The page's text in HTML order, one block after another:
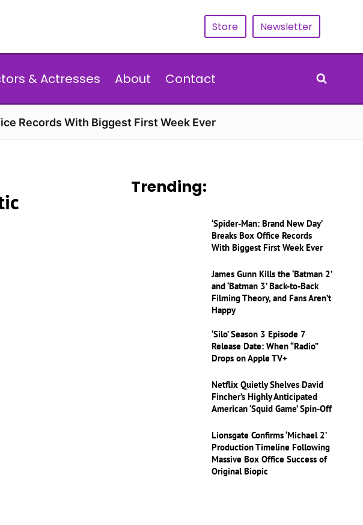
Store Newsletter
& Actresses About Contact
Records With Biggest First Week Ever
Trending:
‘Spider-Man: Brand New Day’
Breaks Box Office Records
With Biggest First Week Ever
James Gunn Kills the ‘Batman 2’
and ‘Batman 3’ Back-to-Back
Filming Theory, and Fans Aren’t
Happy
‘Silo’ Season 3 Episode 7
Release Date: When “Radio”
Drops on Apple TV+
Netflix Quietly Shelves David
Fincher’s Highly Anticipated
American ‘Squid Game’ Spin-Off
Lionsgate Confirms ‘Michael 2’
Production Timeline Following
Massive Box Office Success of
Original Biopic